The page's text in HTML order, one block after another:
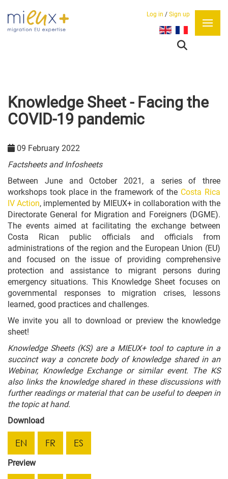
Log in / Sign up
Select your language
Knowledge Sheet - Facing the
COVID-19 pandemic
09 February 2022
Factsheets and Infosheets
Between June and October 2021, a series of three
workshops took place in the framework of the Costa Rica
IV Action, implemented by MIEUX+ in collaboration with the
Directorate General for Migration and Foreigners (DGME).
The events aimed at facilitating the exchange between
Costa Rican public officials and officials from
administrations of the region and the European Union (EU)
and focused on the issue of providing comprehensive
protection and assistance to migrant persons during
emergency situations. This Knowledge Sheet focuses on
governmental responses to migration crises, lessons
learned, good practices and challenges.
We invite you all to download or preview the knowledge
sheet!
Knowledge Sheets (KS) are a MIEUX+ tool to capture in a
succinct way a concrete body of knowledge shared in an
Webinar, Knowledge Exchange or similar event. The KS
also links the knowledge shared in these discussions with
further readings or material that can be useful to deepen in
the topic at hand.
Download
EN FR ES
Preview